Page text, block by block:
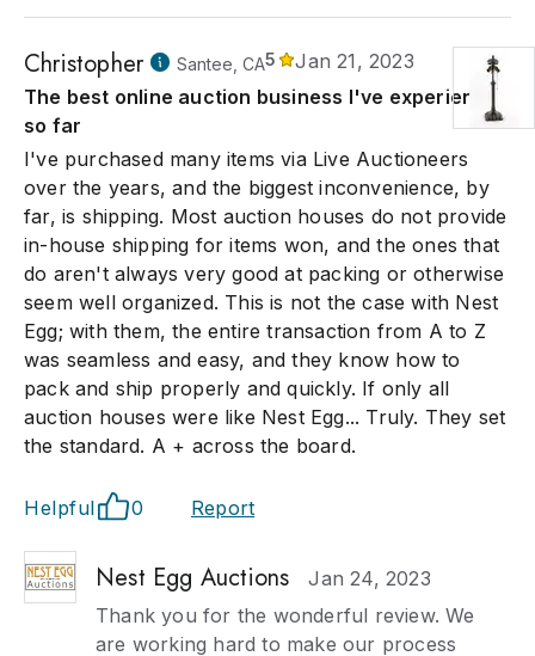
Christopher Santee, CA5
Jan 21, 2023
The best online auction business I've experienced
so far
I've purchased many items via Live Auctioneers
over the years, and the biggest inconvenience, by
far, is shipping. Most auction houses do not provide
in-house shipping for items won, and the ones that
do aren't always very good at packing or otherwise
seem well organized. This is not the case with Nest
Egg; with them, the entire transaction from A to Z
was seamless and easy, and they know how to
pack and ship properly and quickly. If only all
auction houses were like Nest Egg... Truly. They set
the standard. A + across the board.
Helpful 0 Report
Nest Egg Auctions
Jan 24, 2023
Thank you for the wonderful review. We
are working hard to make our process